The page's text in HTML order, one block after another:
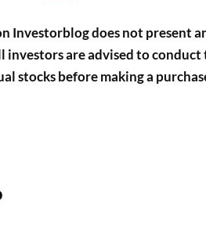
Investorblog does not present
investors are advised to
stocks before making a